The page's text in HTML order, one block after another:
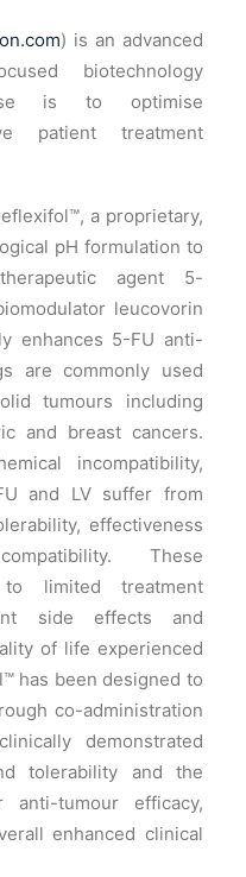
) is an advanced
biotechnology
is to optimise
patient treatment
a proprietary,
pH formulation to
agent 5-
leucovorin
enhances 5-FU anti-
are commonly used
tumours including
and breast cancers.
incompatibility,
and LV suffer from
effectiveness
These
to limited treatment
side effects and
of life experienced
has been designed to
co-administration
demonstrated
tolerability and the
tumour efficacy,
enhanced clinical